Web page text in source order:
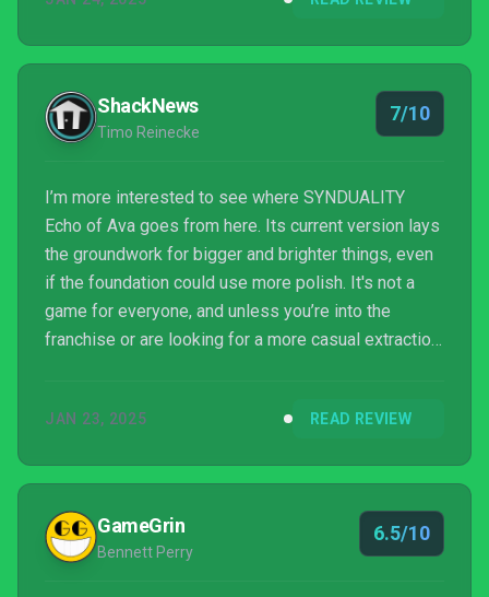
ShackNews
Timo Reinecke
7/10
I’m more interested to see where SYNDUALITY
Echo of Ava goes from here. Its current version lays
the groundwork for bigger and brighter things, even
if the foundation could use more polish. It's not a
game for everyone, and unless you’re into the
franchise or are looking for a more casual extraction
JAN 23, 2025 READ REVIEW
GameGrin
Bennett Perry
6.5/10